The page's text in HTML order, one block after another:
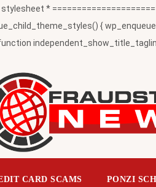
*
{
CARD SCAMS PONZI